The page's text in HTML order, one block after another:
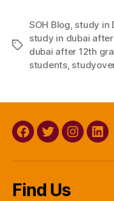
Tags
SOH Blog, study in
study in dubai
dubai after 12th
students,
Facebook
TwitterInstagram
Find Us